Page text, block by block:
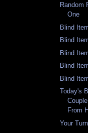
Random
One
Blind
Blind
Blind
Blind
Blind
Today's
From
Your Turn